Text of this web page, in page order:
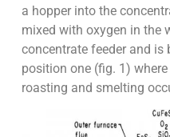
a hopper into the
mixed with oxygen in the
concentrate feeder and
position one (fig. 1)
roasting and smelting